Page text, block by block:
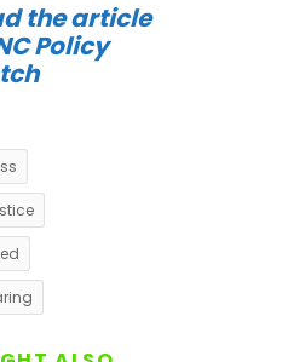
the article
Policy